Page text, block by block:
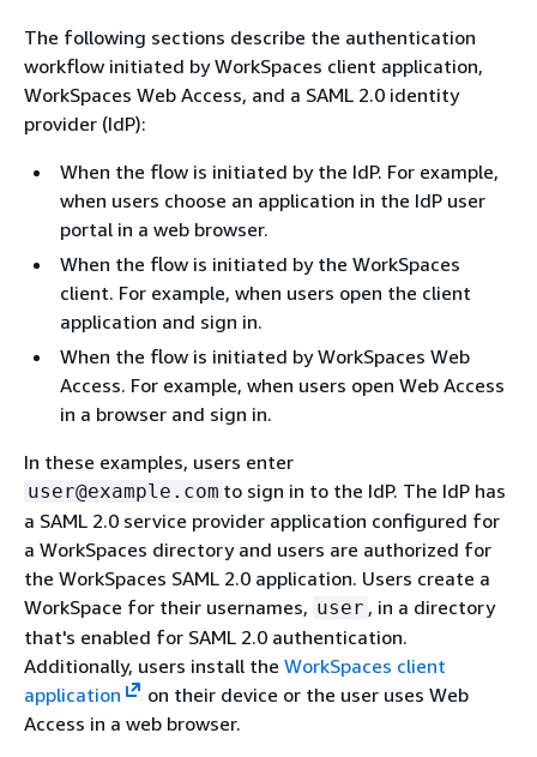
The following sections describe the authentication
workflow initiated by WorkSpaces client application,
WorkSpaces Web Access, and a SAML 2.0 identity
provider (IdP):
When the flow is initiated by the IdP. For example,
when users choose an application in the IdP user
portal in a web browser.
When the flow is initiated by the WorkSpaces
client. For example, when users open the client
application and sign in.
When the flow is initiated by WorkSpaces Web
Access. For example, when users open Web Access
in a browser and sign in.
In these examples, users enter
user@example.com to sign in to the IdP. The IdP has
a SAML 2.0 service provider application configured for
a WorkSpaces directory and users are authorized for
the WorkSpaces SAML 2.0 application. Users create a
WorkSpace for their usernames, user , in a directory
that's enabled for SAML 2.0 authentication.
Additionally, users install the WorkSpaces client
application
on their device or the user uses Web
Access in a web browser.